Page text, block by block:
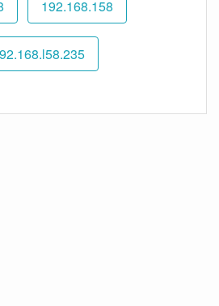
192.168.158